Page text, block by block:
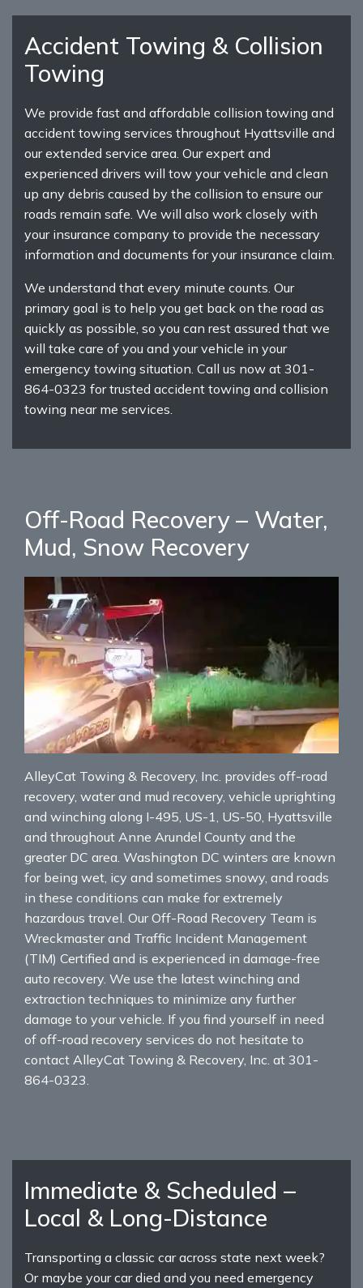
Accident Towing & Collision
Towing
We provide fast and affordable collision towing and
accident towing services throughout Hyattsville and
our extended service area. Our expert and
experienced drivers will tow your vehicle and clean
up any debris caused by the collision to ensure our
roads remain safe. We will also work closely with
your insurance company to provide the necessary
information and documents for your insurance claim.
We understand that every minute counts. Our
primary goal is to help you get back on the road as
quickly as possible, so you can rest assured that we
will take care of you and your vehicle in your
emergency towing situation. Call us now at 301-
864-0323 for trusted accident towing and collision
towing near me services.
Off-Road Recovery – Water,
Mud, Snow Recovery
AlleyCat Towing & Recovery, Inc. provides off-road
recovery, water and mud recovery, vehicle uprighting
and winching along I-495, US-1, US-50, Hyattsville
and throughout Anne Arundel County and the
greater DC area. Washington DC winters are known
for being wet, icy and sometimes snowy, and roads
in these conditions can make for extremely
hazardous travel. Our Off-Road Recovery Team is
Wreckmaster and Traffic Incident Management
(TIM) Certified and is experienced in damage-free
auto recovery. We use the latest winching and
extraction techniques to minimize any further
damage to your vehicle. If you find yourself in need
of off-road recovery services do not hesitate to
contact AlleyCat Towing & Recovery, Inc. at 301-
864-0323.
Immediate & Scheduled –
Local & Long-Distance
Transporting a classic car across state next week?
Or maybe your car died and you need emergency